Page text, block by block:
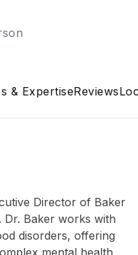
& ExpertiseReviews
Director of Baker
Dr. Baker works with
disorders, offering
mental health